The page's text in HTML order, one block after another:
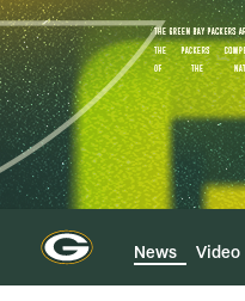
Skip
to
main
content
News Video